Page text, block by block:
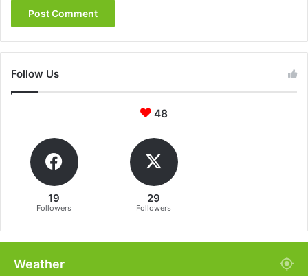
Follow Us
48
19
Followers
29
Followers
Weather